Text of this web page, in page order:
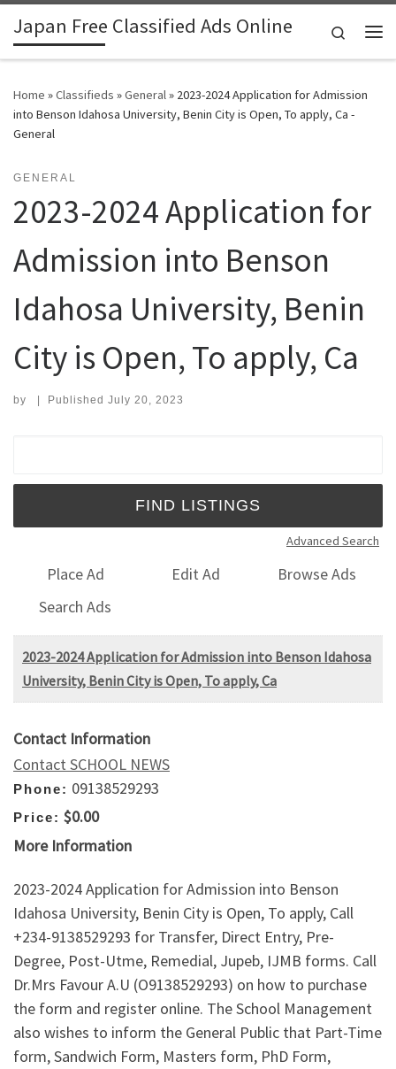
Skip to content
Japan Free Classified Ads Online
Search
Home »Classifieds »General» 2023-2024 Application for Admission
into Benson Idahosa University, Benin City is Open, To apply, Ca -
General
GENERAL
2023-2024 Application for
Admission into Benson
Idahosa University, Benin
City is Open, To apply, Ca
by | Published July 20, 2023
Advanced Search
Place Ad Edit Ad
Browse Ads
Search Ads
2023-2024 Application for Admission into Benson Idahosa
University, Benin City is Open, To apply, Ca
Contact Information
Contact SCHOOL NEWS
Phone: 09138529293
Price: $0.00
More Information
2023-2024 Application for Admission into Benson
Idahosa University, Benin City is Open, To apply, Call
+234-9138529293 for Transfer, Direct Entry, Pre-
Degree, Post-Utme, Remedial, Jupeb, IJMB forms. Call
Dr.Mrs Favour A.U (O9138529293) on how to purchase
the form and register online. The School Management
also wishes to inform the General Public that Part-Time
form, Sandwich Form, Masters form, PhD Form,